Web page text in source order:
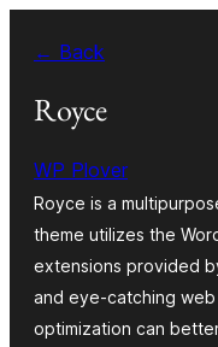
content
← Back
Royce
WP Plover
Royce is a
theme utilizes the
extensions provided
and eye-catching
optimization can